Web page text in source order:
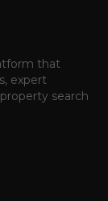
that
expert
search